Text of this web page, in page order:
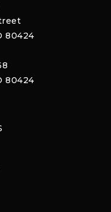
80424
80424